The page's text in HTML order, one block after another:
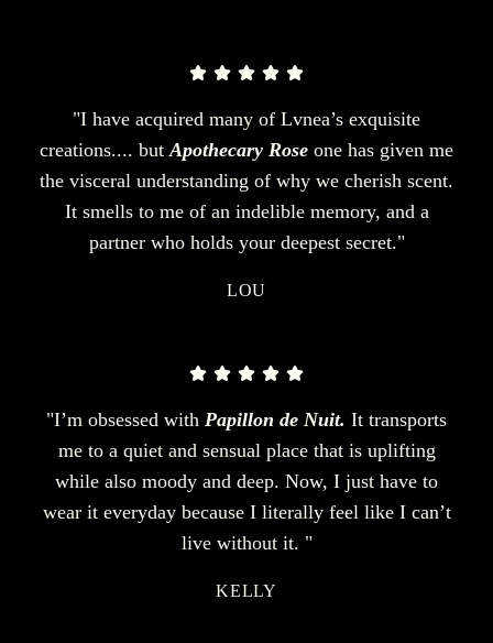
"I have acquired many of Lvnea’s exquisite
creations.... but Apothecary Rose one has given me
the visceral understanding of why we cherish scent.
It smells to me of an indelible memory, and a
partner who holds your deepest secret."
LOU
"I’m obsessed with Papillon de Nuit. It transports
me to a quiet and sensual place that is uplifting
while also moody and deep. Now, I just have to
wear it everyday because I literally feel like I can’t
live without it. "
KELLY